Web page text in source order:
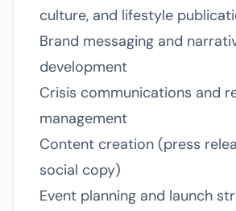
culture, and lifestyle
Brand messaging and
development
Crisis communications and
management
Content creation (press
social copy)
Event planning and launch